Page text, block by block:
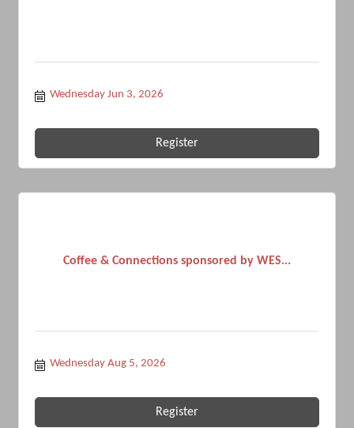
Wednesday Jun 3, 2026
Register
Coffee & Connections sponsored by WES...
Wednesday Aug 5, 2026
Register